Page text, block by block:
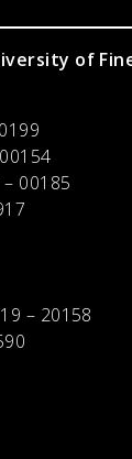
of
00185
– 20158